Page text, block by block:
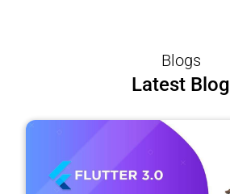
Blogs
Latest Blog